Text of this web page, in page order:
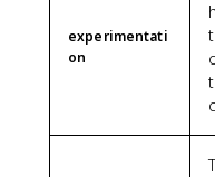
experimentati
on